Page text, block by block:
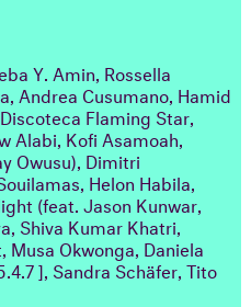
Y. Amin, Rossella
Andrea Cusumano, Hamid
Flaming Star,
Alabi, Kofi Asamoah,
Owusu), Dimitri
Helon Habila,
(feat. Jason Kunwar,
Shiva Kumar Khatri,
Musa Okwonga, Daniela
], Sandra Schäfer, Tito